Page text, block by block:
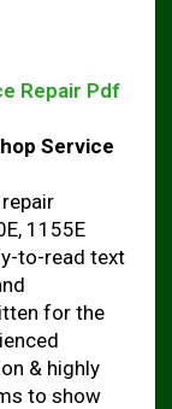
Repair Pdf
Service
1155E
to-read text
for the
& highly
to show